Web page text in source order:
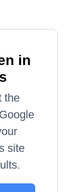
in
the
site